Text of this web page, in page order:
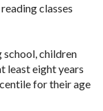
classes
school, children
least eight years
for their age